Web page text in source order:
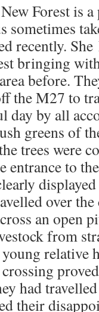
Forest is a
recently.
bringing
before.
the M27 to
day by all
greens of
trees were
entrance to
displayed
over
an open
from
relative
had
their